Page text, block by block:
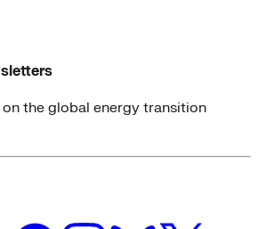
the global energy transition